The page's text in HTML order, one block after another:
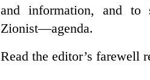
and information, and to
Zionist—agenda.
Read the editor’s farewell